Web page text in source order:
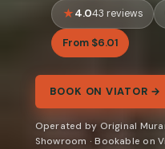
4.043 reviews
From $6.01
BOOK ON VIATOR →
Operated by Original
Showroom · Bookable on